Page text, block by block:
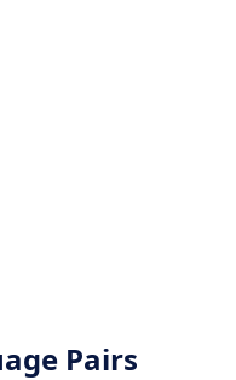
Pairs